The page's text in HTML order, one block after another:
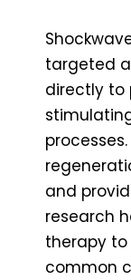
targeted
directly to
and
research
therapy
common